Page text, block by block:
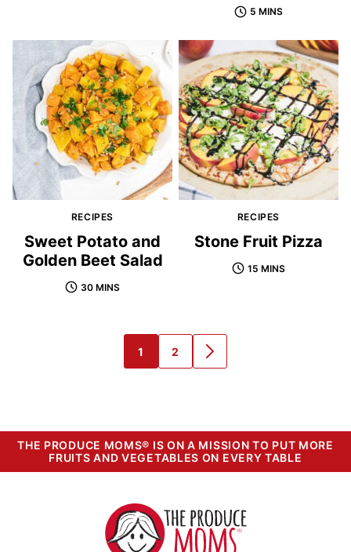
5 MINS
RECIPES
Sweet Potato and
Golden Beet Salad
30 MINS
RECIPES
Stone Fruit Pizza
15 MINS
GO
TO
1
GO
TO
2
GO
TO
THE PRODUCE MOMS® IS ON A MISSION TO PUT MORE
FRUITS AND VEGETABLES ON EVERY TABLE
The
Produce